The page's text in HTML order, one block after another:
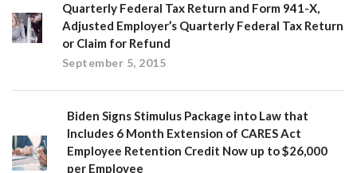
Quarterly Federal Tax Return and Form 941-X,
Adjusted Employer’s Quarterly Federal Tax Return
or Claim for Refund
September 5, 2015
Biden Signs Stimulus Package into Law that
Includes 6 Month Extension of CARES Act
Employee Retention Credit Now up to $26,000
per Employee